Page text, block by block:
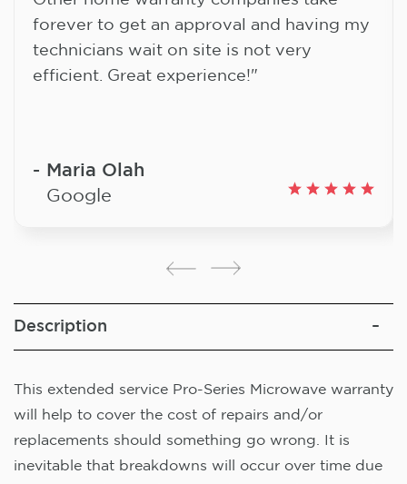
forever to get an approval and having my
technicians wait on site is not very
efficient. Great experience!"
Maria Olah
Google
Description
This extended service Pro-Series Microwave warranty
will help to cover the cost of repairs and/or
replacements should something go wrong. It is
inevitable that breakdowns will occur over time due